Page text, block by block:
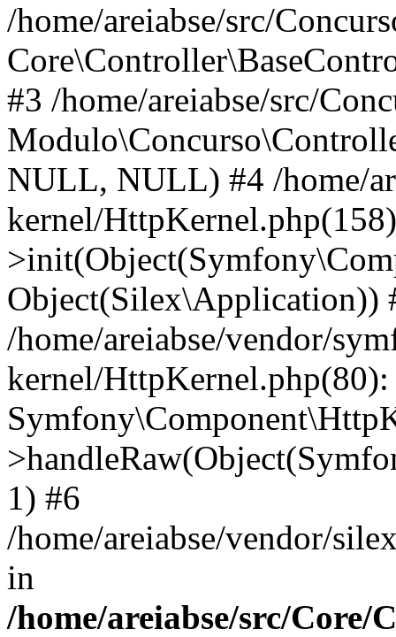
/home/areiabse/src/
#3 /home/areiabse/src/
NULL, NULL) #4 /home/
kernel/
Object(Silex\Application))
/home/areiabse/vendor/
kernel/HttpKernel.php(80):
1) #6
/home/areiabse/vendor/
in
/home/areiabse/src/